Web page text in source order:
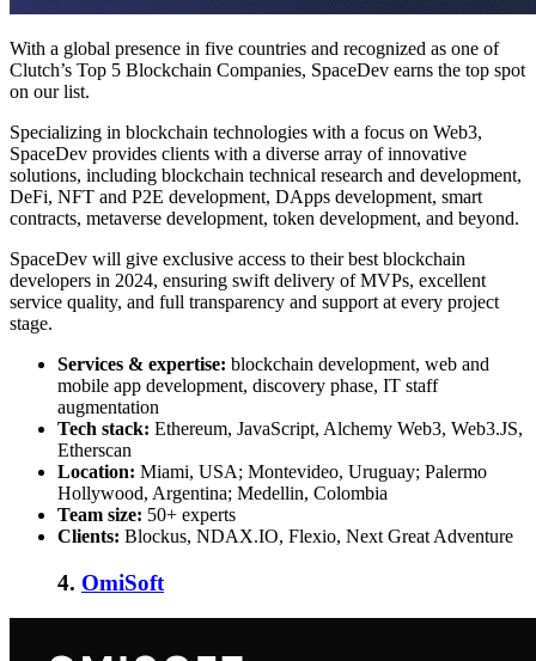
With a global presence in five countries and recognized as one of
Clutch’s Top 5 Blockchain Companies, SpaceDev earns the top spot
on our list.
Specializing in blockchain technologies with a focus on Web3,
SpaceDev provides clients with a diverse array of innovative
solutions, including blockchain technical research and development,
DeFi, NFT and P2E development, DApps development, smart
contracts, metaverse development, token development, and beyond.
SpaceDev will give exclusive access to their best blockchain
developers in 2024, ensuring swift delivery of MVPs, excellent
service quality, and full transparency and support at every project
stage.
Services & expertise: blockchain development, web and
mobile app development, discovery phase, IT staff
augmentation
Tech stack: Ethereum, JavaScript, Alchemy Web3, Web3.JS,
Etherscan
Location: Miami, USA; Montevideo, Uruguay; Palermo
Hollywood, Argentina; Medellin, Colombia
Team size: 50+ experts
Clients: Blockus, NDAX.IO, Flexio, Next Great Adventure
4. OmiSoft